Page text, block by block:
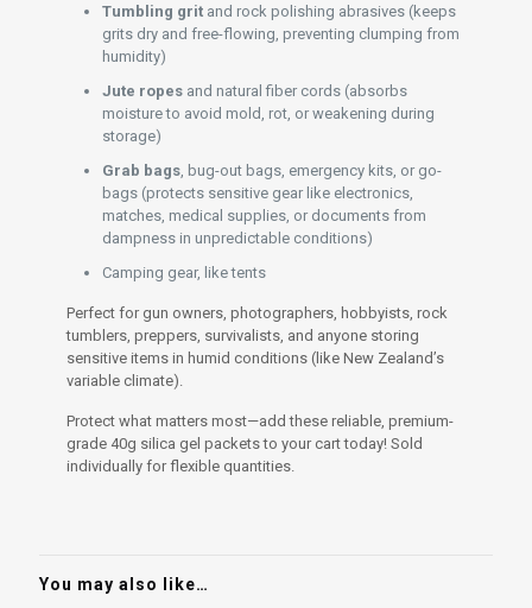
Tumbling grit and rock polishing abrasives (keeps
grits dry and free-flowing, preventing clumping from
humidity)
Jute ropes and natural fiber cords (absorbs
moisture to avoid mold, rot, or weakening during
storage)
Grab bags , bug-out bags, emergency kits, or go-
bags (protects sensitive gear like electronics,
matches, medical supplies, or documents from
dampness in unpredictable conditions)
Camping gear, like tents
Perfect for gun owners, photographers, hobbyists, rock
tumblers, preppers, survivalists, and anyone storing
sensitive items in humid conditions (like New Zealand’s
variable climate).
Protect what matters most—add these reliable, premium-
grade 40g silica gel packets to your cart today! Sold
individually for flexible quantities.
You may also like…